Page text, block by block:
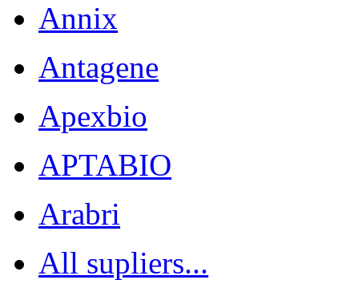
Annix
Antagene
Apexbio
APTABIO
Arabri
All supliers...